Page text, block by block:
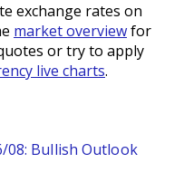
exchange rates on
market overviewfor
or try to apply
live charts.
08: Bullish Outlook